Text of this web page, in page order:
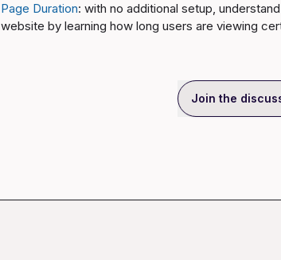
Page Duration: with no additional setup,
website by learning how long users are viewing
Join the